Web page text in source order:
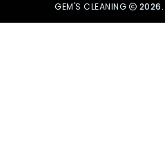
GEM'S CLEANING 2026.